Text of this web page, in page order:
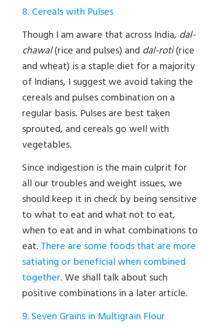
8. Cereals with Pulses
Though I am aware that across India, dal-
chawal(rice and pulses) and dal-roti(rice
and wheat) is a staple diet for a majority
of Indians, I suggest we avoid taking the
cereals and pulses combination on a
regular basis. Pulses are best taken
sprouted, and cereals go well with
vegetables.
Since indigestion is the main culprit for
all our troubles and weight issues, we
should keep it in check by being sensitive
to what to eat and what not to eat,
when to eat and in what combinations to
eat.There are some foods that are more
satiating or beneficial when combined
together. We shall talk about such
positive combinations in a later article.
9. Seven Grains in Multigrain Flour